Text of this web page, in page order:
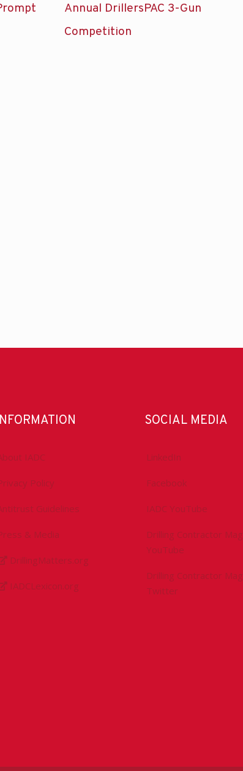
Annual DrillersPAC 3-Gun
Competition
IADC
Policy
Guidelines
& Media
DrillingMatters.org
IADCLexicon.org
SOCIAL MEDIA
LinkedIn
Facebook
IADC YouTube
Drilling Contractor Mag
YouTube
Drilling Contractor Mag
Twitter